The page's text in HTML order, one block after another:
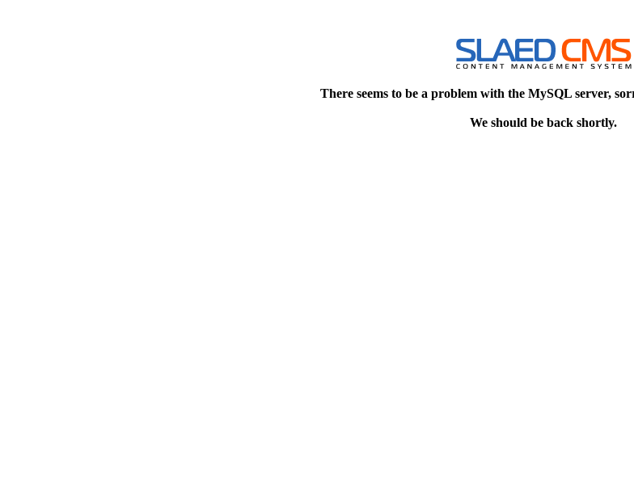
There seems to be a problem with the MySQL server,
We should be back shortly.